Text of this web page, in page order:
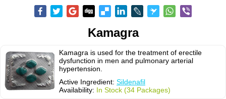
Kamagra
Kamagra is used for the treatment of erectile
dysfunction in men and pulmonary arterial
hypertension.
Active Ingredient: Sildenafil
Availability: In Stock (34 Packages)